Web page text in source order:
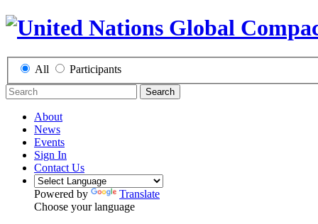
All Participants
Search
About
News
Events
Sign In
Contact Us
Powered by
Translate
Choose your language